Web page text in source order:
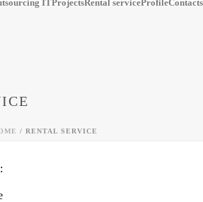
ITProjectsRental serviceProfileContacts
/ RENTAL SERVICE